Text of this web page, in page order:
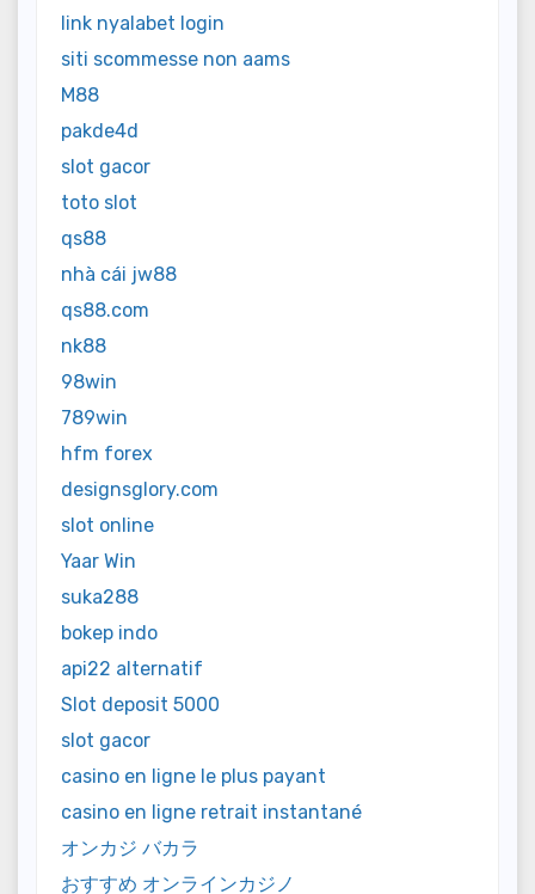
link nyalabet login
siti scommesse non aams
M88
pakde4d
slot gacor
toto slot
qs88
nhà cái jw88
qs88.com
nk88
98win
789win
hfm forex
designsglory.com
slot online
Yaar Win
suka288
bokep indo
api22 alternatif
Slot deposit 5000
slot gacor
casino en ligne le plus payant
casino en ligne retrait instantané
オンカジ バカラ
おすすめ オンラインカジノ